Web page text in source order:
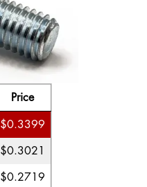
Price
$0.3399
$0.3021
$0.2719